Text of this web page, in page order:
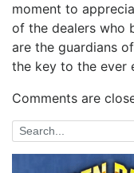
moment to
​of the dealers who
are ​the​ guardians
the key to the ever
Comments are